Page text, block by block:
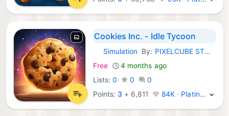
Cookies Inc. - Idle Tycoon
iOS Games:
Simulation By: PIXELCUBE STUDIOS INC.
Free
4 months ago
Lists: 0 0
0
Points: 3 + 6,811 84K · Platinum